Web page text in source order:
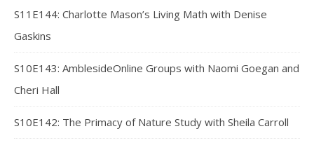
S11E144: Charlotte Mason’s Living Math with Denise
Gaskins
S10E143: AmblesideOnline Groups with Naomi Goegan and
Cheri Hall
S10E142: The Primacy of Nature Study with Sheila Carroll